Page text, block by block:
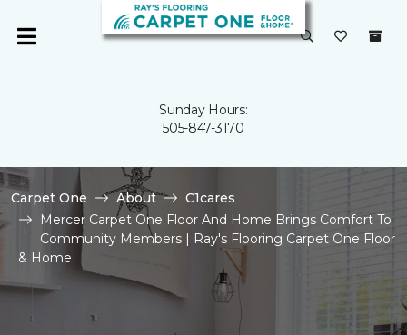
Sunday Hours:
505-847-3170
Carpet One About
C1cares
Mercer Carpet One Floor And Home Brings Comfort To
Community Members | Ray's Flooring Carpet One Floor
& Home